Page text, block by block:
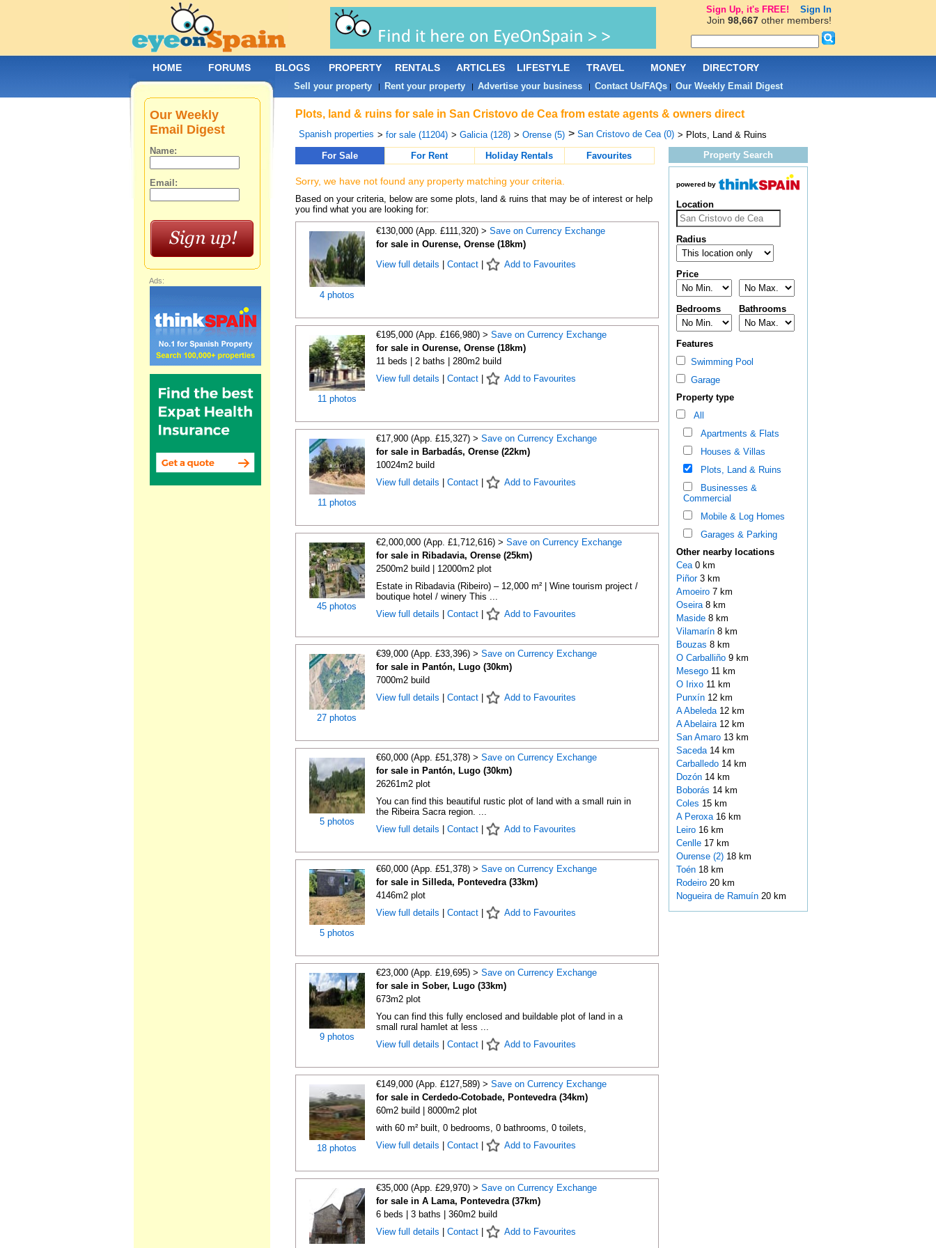
Plots, land & ruins for sale in San Cristovo de Cea from estate agents & owners direct
Spanish properties > for sale (11204) > Galicia (128) > Orense (5) > San Cristovo de Cea (0) > Plots, Land & Ruins
For Sale
For Rent Holiday Rentals Favourites
Sorry, we have not found any property matching your criteria.
Based on your criteria, below are some plots, land & ruins that may be of interest or help
you find what you are looking for:
4 photos
€130,000 (App. £111,320) > Save on Currency Exchange
for sale in Ourense, Orense (18km)
View full details
Contact| Add to Favourites
11 photos
€195,000 (App. £166,980) > Save on Currency Exchange
for sale in Ourense, Orense (18km)
11 beds | 2 baths | 280m2 build
View full details
Contact| Add to Favourites
11 photos
€17,900 (App. £15,327) > Save on Currency Exchange
for sale in Barbadás, Orense (22km)
10024m2 build
View full details
Contact| Add to Favourites
45 photos
€2,000,000 (App. £1,712,616) > Save on Currency Exchange
for sale in Ribadavia, Orense (25km)
2500m2 build | 12000m2 plot
Estate in Ribadavia (Ribeiro) – 12,000 m² | Wine tourism project /
boutique hotel / winery This ...
View full details
Contact| Add to Favourites
27 photos
€39,000 (App. £33,396) > Save on Currency Exchange
for sale in Pantón, Lugo (30km)
7000m2 build
View full details
Contact| Add to Favourites
5 photos
€60,000 (App. £51,378) > Save on Currency Exchange
for sale in Pantón, Lugo (30km)
26261m2 plot
You can find this beautiful rustic plot of land with a small ruin in
the Ribeira Sacra region. ...
View full details
Contact| Add to Favourites
5 photos
€60,000 (App. £51,378) > Save on Currency Exchange
for sale in Silleda, Pontevedra (33km)
4146m2 plot
View full details
Contact| Add to Favourites
9 photos
€23,000 (App. £19,695) > Save on Currency Exchange
for sale in Sober, Lugo (33km)
673m2 plot
You can find this fully enclosed and buildable plot of land in a
small rural hamlet at less ...
View full details
Contact| Add to Favourites
18 photos
€149,000 (App. £127,589) > Save on Currency Exchange
for sale in Cerdedo-Cotobade, Pontevedra (34km)
60m2 build | 8000m2 plot
with 60 m² built, 0 bedrooms, 0 bathrooms, 0 toilets,
View full details
Contact| Add to Favourites
€35,000 (App. £29,970) > Save on Currency Exchange
for sale in A Lama, Pontevedra (37km)
6 beds | 3 baths | 360m2 build
View full details
Contact| Add to Favourites
Property Search
powered by
Location
Radius
Price
Bedrooms Bathrooms
Features
Swimming Pool
Garage
Property type
All
Apartments & Flats
Houses & Villas
Plots, Land & Ruins
Businesses &
Commercial
Mobile & Log Homes
Garages & Parking
Other nearby locations
Cea 0 km
Piñor 3 km
Amoeiro 7 km
Oseira 8 km
Maside 8 km
Vilamarín 8 km
Bouzas 8 km
O Carballiño 9 km
Mesego 11 km
O Irixo 11 km
Punxín 12 km
A Abeleda 12 km
A Abelaira 12 km
San Amaro 13 km
Saceda 14 km
Carballedo 14 km
Dozón 14 km
Boborás 14 km
Coles 15 km
A Peroxa 16 km
Leiro 16 km
Cenlle 17 km
Ourense (2)18 km
Toén 18 km
Rodeiro 20 km
Nogueira de Ramuín 20 km
Our Weekly
Email Digest
Name:
Email:
Ads:
HOME FORUMS BLOGS PROPERTY RENTALS ARTICLES LIFESTYLE TRAVEL MONEY DIRECTORY
Sell your property| Rent your property| Advertise your business| Contact Us/FAQs| Our Weekly Email Digest
Sign Up, it's FREE! Sign In
Join 98,667other members!